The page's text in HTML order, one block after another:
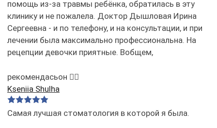
помощь из-за травмы ребёнка, обратилась в эту
клинику и не пожалела. Доктор Дышловая Ирина
Сергеевна - и по телефону, и на консультации, и при
лечении была максимально профессиональна. На
рецепции девочки приятные. Вобщем,
рекомендасьон 👌🏻
Kseniia Shulha
Самая лучшая стоматология в которой я была.